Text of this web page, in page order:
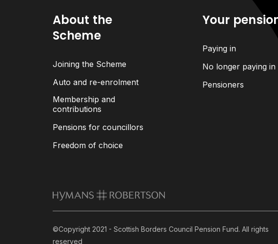
About the
Scheme
Joining the Scheme
Auto and re-enrolment
Membership and
contributions
Pensions for councillors
Freedom of choice
Your
Paying in
No longer paying in
Pensioners
©Copyright 2021 - Scottish Borders Council Pension Fund. All rights
reserved